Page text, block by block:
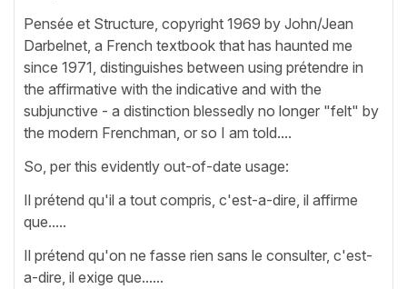
Pensée et Structure, copyright 1969 by John/Jean
Darbelnet, a French textbook that has haunted me
since 1971, distinguishes between using prétendre in
the affirmative with the indicative and with the
subjunctive - a distinction blessedly no longer "felt" by
the modern Frenchman, or so I am told....
So, per this evidently out-of-date usage:
Il prétend qu'il a tout compris, c'est-a-dire, il affirme
que.....
Il prétend qu'on ne fasse rien sans le consulter, c'est-
a-dire, il exige que......